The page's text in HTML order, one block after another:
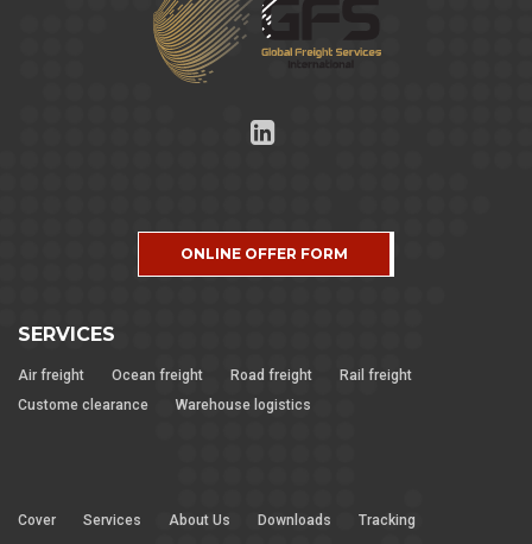
ONLINE OFFER FORM
SERVICES
Air freight Ocean freight Road freight
Rail freight
Custome clearance
Warehouse logistics
Cover Services About Us Downloads
Tracking